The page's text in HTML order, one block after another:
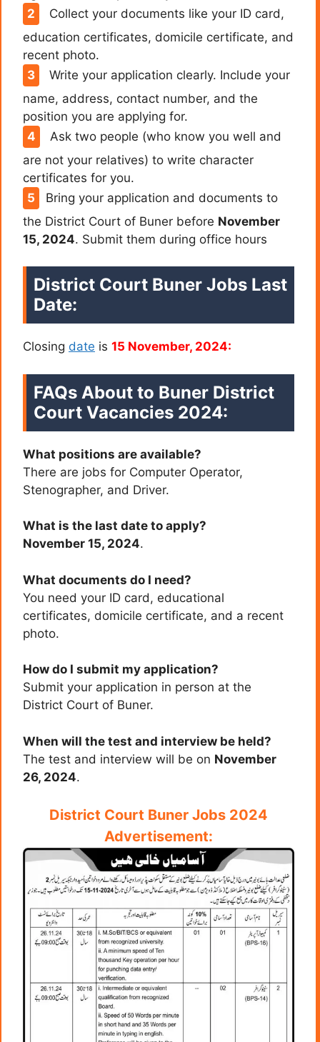
Collect your documents like your ID card,
education certificates, domicile certificate, and
recent photo.
Write your application clearly. Include your
name, address, contact number, and the
position you are applying for.
Ask two people (who know you well and
are not your relatives) to write character
certificates for you.
Bring your application and documents to
the District Court of Buner before November
15, 2024. Submit them during office hours
District Court Buner Jobs Last
Date:
Closing date is 15 November, 2024:
FAQs About to Buner District
Court Vacancies 2024:
What positions are available?
There are jobs for Computer Operator,
Stenographer, and Driver.
What is the last date to apply?
November 15, 2024.
What documents do I need?
You need your ID card, educational
certificates, domicile certificate, and a recent
photo.
How do I submit my application?
Submit your application in person at the
District Court of Buner.
When will the test and interview be held?
The test and interview will be on November
26, 2024.
District Court Buner Jobs 2024
Advertisement: